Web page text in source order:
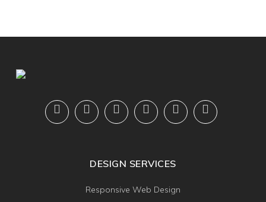
DESIGN SERVICES
Responsive Web Design